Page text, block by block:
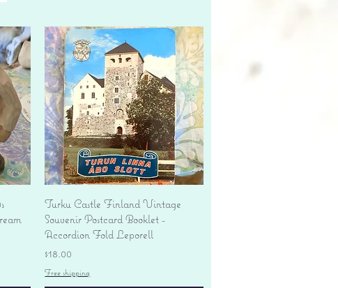
Quick View
Turku Castle Finland Vintage
Souvenir Postcard Booklet -
Accordion Fold Leporell
Price
$18.00
Free shipping